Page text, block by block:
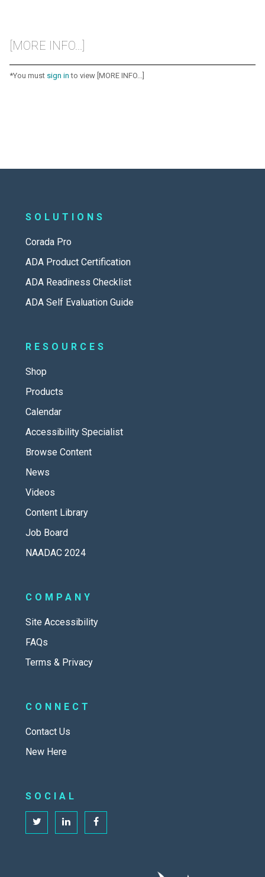
[MORE INFO...]
*You must sign in to view [MORE INFO...]
SOLUTIONS
Corada Pro
ADA Product Certification
ADA Readiness Checklist
ADA Self Evaluation Guide
RESOURCES
Shop
Products
Calendar
Accessibility Specialist
Browse Content
News
Videos
Content Library
Job Board
NAADAC 2024
COMPANY
Site Accessibility
FAQs
Terms & Privacy
CONNECT
Contact Us
New Here
SOCIAL